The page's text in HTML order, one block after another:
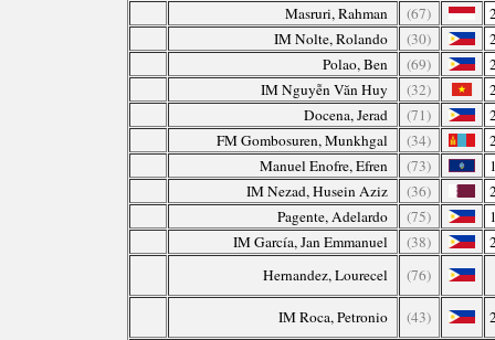
Masruri, Rahman
(67)
IM Nolte, Rolando
(30)
Polao, Ben
(69)
IM Nguyễn Văn Huy
(32)
Docena, Jerad
(71)
FM Gombosuren, Munkhgal
(34)
Manuel Enofre, Efren
(73)
IM Nezad, Husein Aziz
(36)
Pagente, Adelardo
(75)
IM García, Jan Emmanuel
(38)
Hernandez, Lourecel
(76)
IM Roca, Petronio (43)